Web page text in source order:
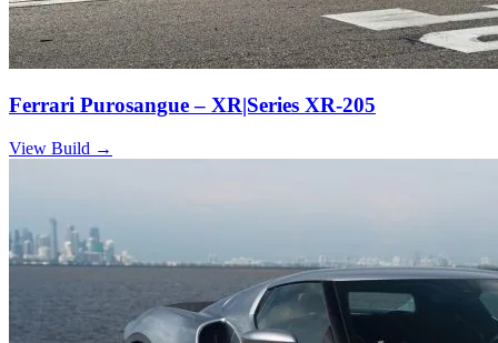
Ferrari Purosangue – XR|Series XR-205
View Build →